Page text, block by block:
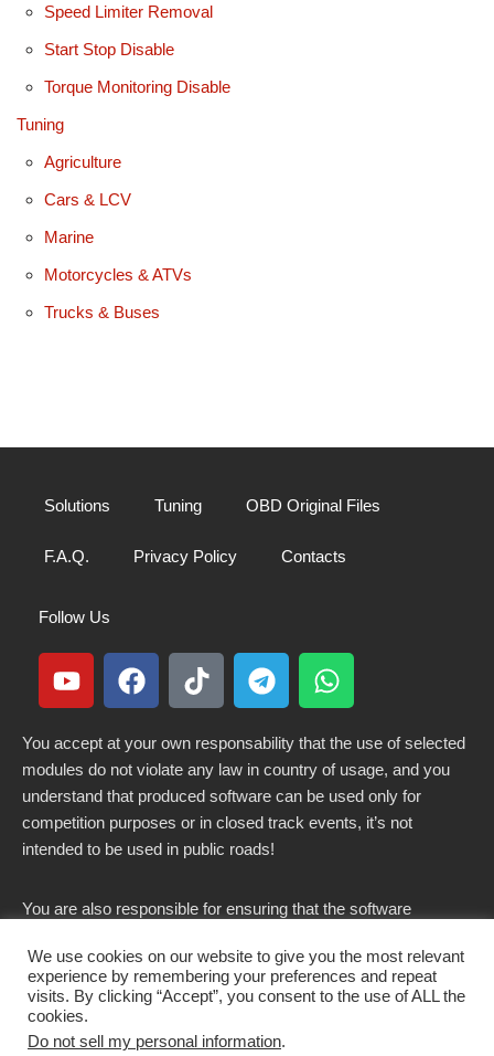
Speed Limiter Removal
Start Stop Disable
Torque Monitoring Disable
Tuning
Agriculture
Cars & LCV
Marine
Motorcycles & ATVs
Trucks & Buses
Solutions Tuning OBD Original Files
F.A.Q. Privacy Policy Contacts
Follow Us
You accept at your own responsability that the use of selected
modules do not violate any law in country of usage, and you
understand that produced software can be used only for
competition purposes or in closed track events, it’s not
intended to be used in public roads!
You are also responsible for ensuring that the software
country.
We use cookies on our website to give you the most relevant
experience by remembering your preferences and repeat
visits. By clicking “Accept”, you consent to the use of ALL the
cookies.
Do not sell my personal information.